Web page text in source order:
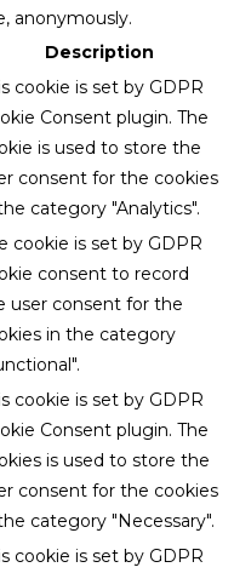
anonymously.
Description
cookie is set by GDPR
Consent plugin. The
is used to store the
consent for the cookies
category "Analytics".
cookie is set by GDPR
consent to record
user consent for the
in the category
cookie is set by GDPR
Consent plugin. The
is used to store the
consent for the cookies
category "Necessary".
cookie is set by GDPR